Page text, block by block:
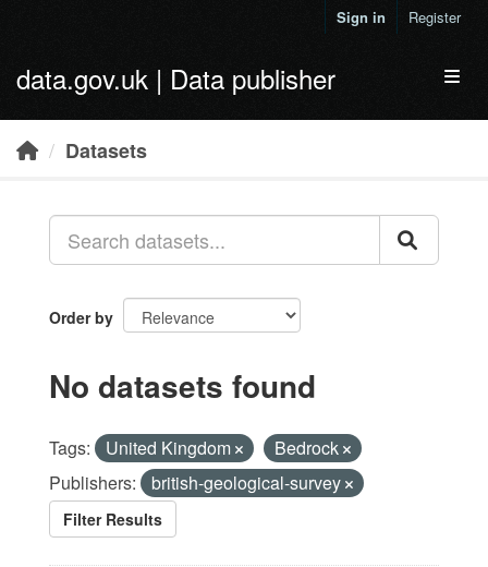
Sign in Register
data.gov.uk | Data publisher
Datasets
Order by
No datasets found
Tags: United Kingdom
Bedrock
Publishers:
british-geological-survey
Filter Results